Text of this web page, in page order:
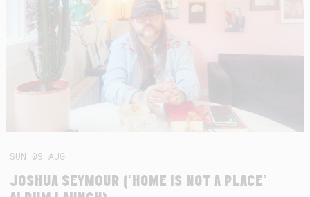
SUN 09AUG
JOSHUA SEYMOUR (‘HOME IS NOT A PLACE’